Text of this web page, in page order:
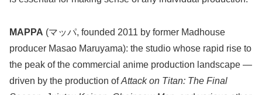
MAPPA (マッパ, founded 2011 by former Madhouse
producer Masao Maruyama): the studio whose rapid rise to
the peak of the commercial anime production landscape —
driven by the production ofAttack on Titan: The Final